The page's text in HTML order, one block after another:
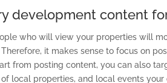
development content
who will view your properties will
it makes sense to focus on
from posting content, you can also
local properties, and local events your